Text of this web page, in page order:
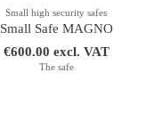
Small high security safes
Small Safe MAGNO
€600.00 excl. VAT
The safe